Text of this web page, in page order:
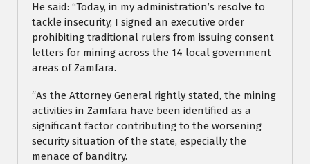
He said: “Today, in my administration’s resolve to
tackle insecurity, I signed an executive order
prohibiting traditional rulers from issuing consent
letters for mining across the 14 local government
areas of Zamfara.
“As the Attorney General rightly stated, the mining
activities in Zamfara have been identified as a
significant factor contributing to the worsening
security situation of the state, especially the
menace of banditry.